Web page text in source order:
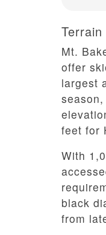
Terrain
Mt.
offer
largest
feet for
With
black
from